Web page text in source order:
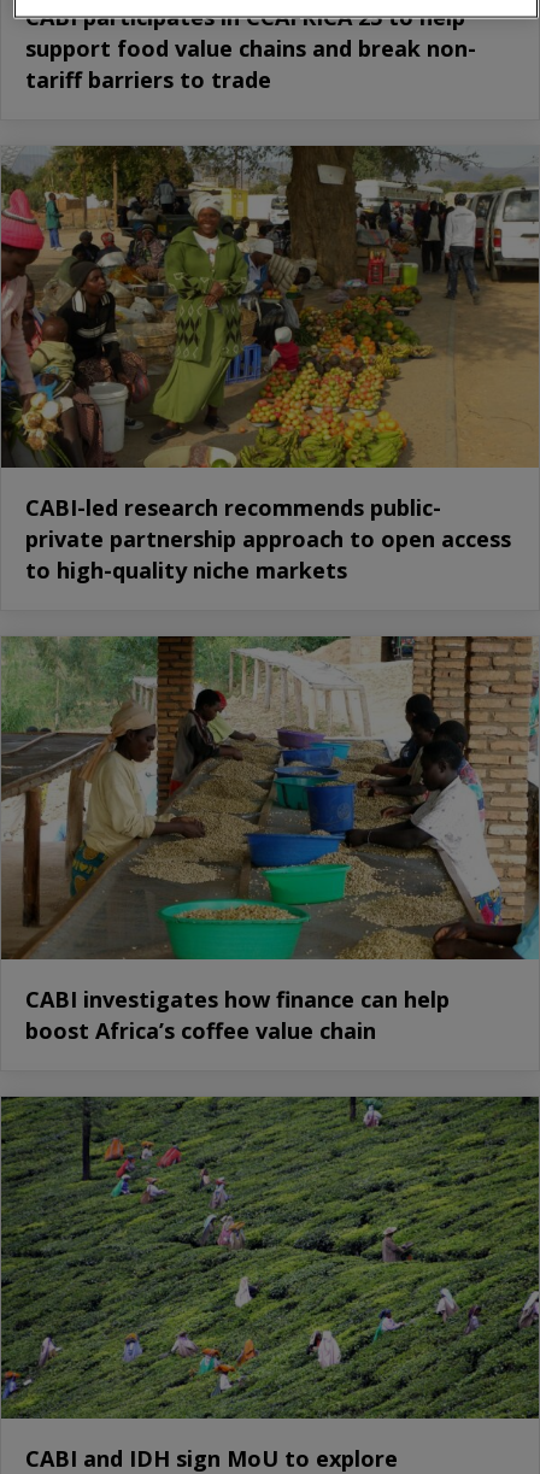
CABI participates in CCAFRICA 25 to help
support food value chains and break non-
tariff barriers to trade
CABI-led research recommends public-
private partnership approach to open access
to high-quality niche markets
CABI investigates how finance can help
boost Africa’s coffee value chain
CABI and IDH sign MoU to explore